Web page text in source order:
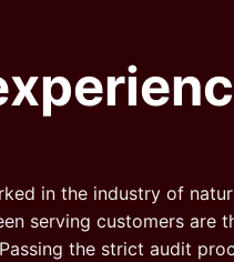
in the industry of
serving customers are
the strict audit